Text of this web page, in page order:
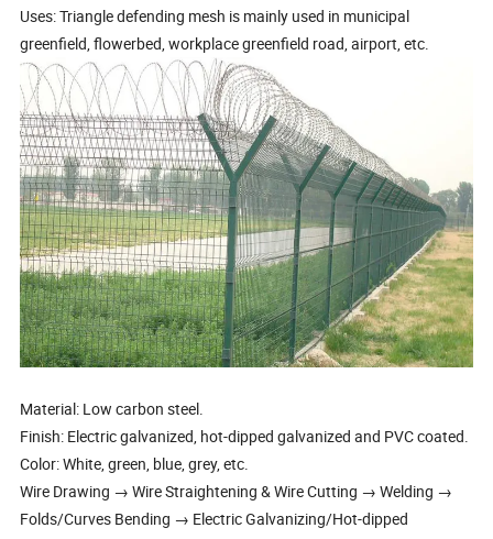
Uses: Triangle defending mesh is mainly used in municipal
greenfield, flowerbed, workplace greenfield road, airport, etc.
Material: Low carbon steel.
Finish: Electric galvanized, hot-dipped galvanized and PVC coated.
Color: White, green, blue, grey, etc.
Wire Drawing → Wire Straightening & Wire Cutting → Welding →
Folds/Curves Bending → Electric Galvanizing/Hot-dipped